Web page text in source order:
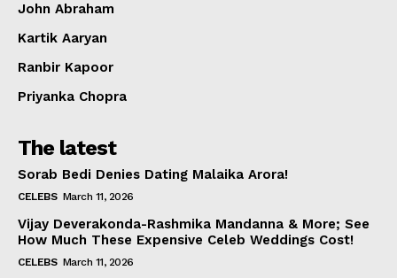
John Abraham
Kartik Aaryan
Ranbir Kapoor
Priyanka Chopra
The latest
Sorab Bedi Denies Dating Malaika Arora!
CELEBS March 11, 2026
Vijay Deverakonda-Rashmika Mandanna & More; See
How Much These Expensive Celeb Weddings Cost!
CELEBS March 11, 2026